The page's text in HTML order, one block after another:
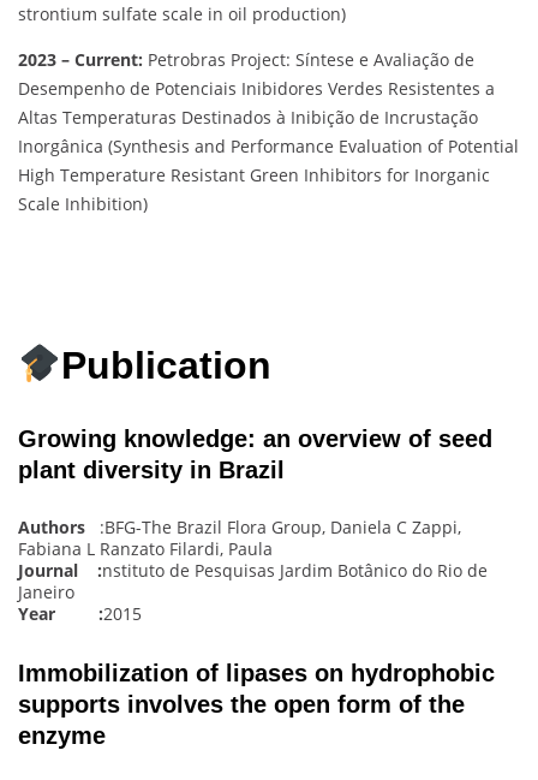
strontium sulfate scale in oil production)
2023 – Current: Petrobras Project: Síntese e Avaliação de
Desempenho de Potenciais Inibidores Verdes Resistentes a
Altas Temperaturas Destinados à Inibição de Incrustação
Inorgânica (Synthesis and Performance Evaluation of Potential
High Temperature Resistant Green Inhibitors for Inorganic
Scale Inhibition)
Publication
Growing knowledge: an overview of seed
plant diversity in Brazil
Authors
:BFG-The Brazil Flora Group, Daniela C Zappi,
Fabiana L Ranzato Filardi, Paula
Journal :nstituto de Pesquisas Jardim Botânico do Rio de
Janeiro
Year :2015
Immobilization of lipases on hydrophobic
supports involves the open form of the
enzyme